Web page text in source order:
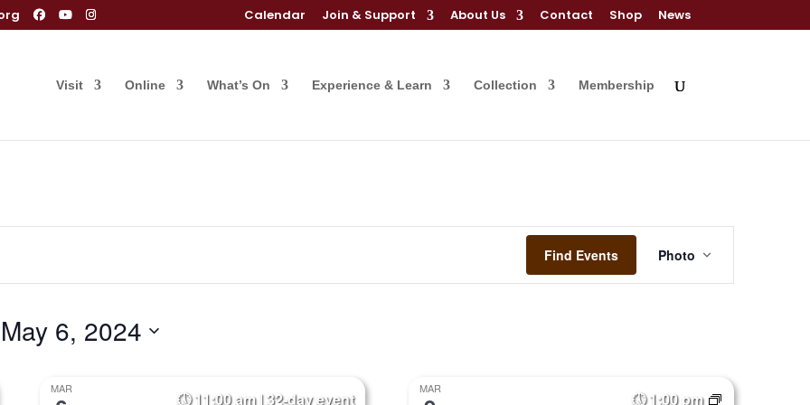
Calendar Join & Support About Us Contact Shop News
Visit Online What’s On Experience & Learn Collection Membership
Find Events
Event
Views
Photo
May 6, 2024
MAR
11:00 am | 32-day event
MAR
1:00 pm